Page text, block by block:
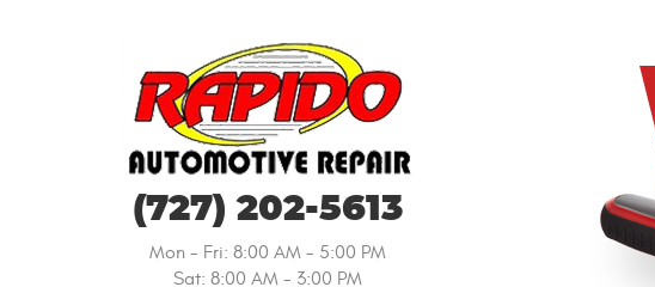
(727) 202-5613
Mon - Fri: 8:00 AM - 5:00 PM
Sat: 8:00 AM - 3:00 PM